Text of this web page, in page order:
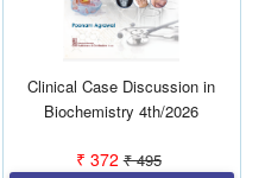
Clinical Case Discussion in
Biochemistry 4th/2026
₹ 372 ₹ 495